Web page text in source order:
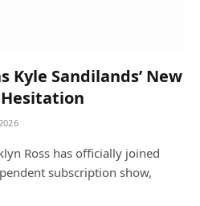
Kyle Sandilands’ New
Ross has officially joined
subscription show,